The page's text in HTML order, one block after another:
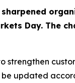
Day. The
strengthen
updated